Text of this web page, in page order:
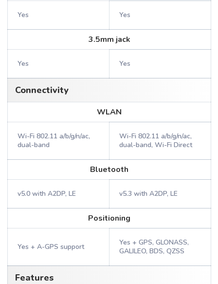
Yes Yes
3.5mm jack
Yes Yes
Connectivity
WLAN
Wi-Fi 802.11 a/b/g/n/ac,
dual-band
Wi-Fi 802.11 a/b/g/n/ac,
dual-band, Wi-Fi Direct
Bluetooth
v5.0 with A2DP, LE v5.3 with A2DP, LE
Positioning
Yes + A-GPS support
Yes + GPS, GLONASS,
GALILEO, BDS, QZSS
Features